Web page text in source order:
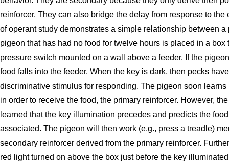
reinforcer. They can also bridge the delay from response to
of operant study demonstrates a simple relationship between
pigeon that has had no food for twelve hours is placed in a
pressure switch mounted on a wall above a feeder. If the
food falls into the feeder. When the key is dark, then pecks
discriminative stimulus for responding. The pigeon soon
in order to receive the food, the primary reinforcer. However,
learned that the key illumination precedes and predicts the
associated. The pigeon will then work (e.g., press a treadle)
secondary reinforcer derived from the primary reinforcer.
red light turned on above the box just before the key